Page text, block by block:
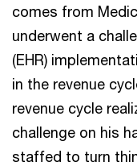
comes from
underwent a
(EHR)
in the revenue
revenue cycle
challenge on his
staffed to turn